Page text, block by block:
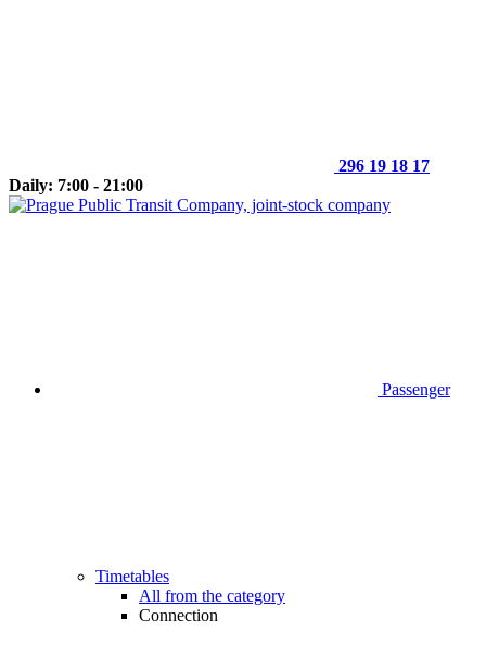
296 19 18 17
Daily: 7:00 - 21:00
Passenger
Timetables
All from the category
Connection